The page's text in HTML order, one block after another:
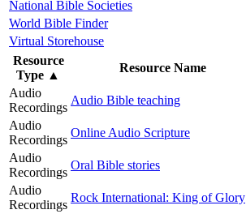
National Bible Societies
World Bible Finder
Virtual Storehouse
Resource
Type ▲
Resource Name
Audio
Recordings
Audio Bible teaching
Audio
Recordings
Online Audio Scripture
Audio
Recordings
Oral Bible stories
Audio
Recordings
Rock International: King of Glory